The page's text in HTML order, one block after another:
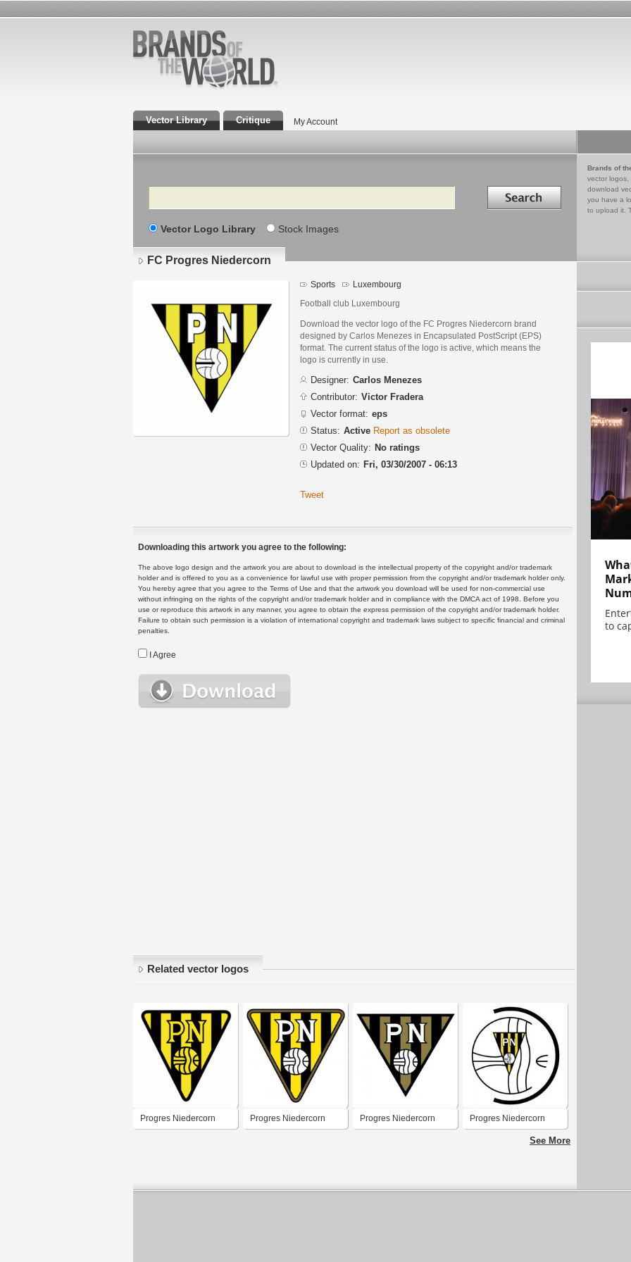
Vector Library Critique My Account
Search Search in
Vector Logo Library Stock Images
Brands of
vector logos,
download
you have a
to upload it.
FC Progres Niedercorn
Sports Luxembourg
Football club Luxembourg
Download the vector logo of the FC Progres Niedercorn brand
designed by Carlos Menezes in Encapsulated PostScript (EPS)
format. The current status of the logo is active, which means the
logo is currently in use.
Designer: Carlos Menezes
Contributor: Victor Fradera
Vector format: eps
Status: Active Report as obsolete
Vector Quality: No ratings
Updated on: Fri, 03/30/2007 - 06:13
Tweet
Downloading this artwork you agree to the following:
The above logo design and the artwork you are about to download is the intellectual property of the copyright and/or trademark
holder and is offered to you as a convenience for lawful use with proper permission from the copyright and/or trademark holder only.
You hereby agree that you agree to the Terms of Use and that the artwork you download will be used for non-commercial use
without infringing on the rights of the copyright and/or trademark holder and in compliance with the DMCA act of 1998. Before you
use or reproduce this artwork in any manner, you agree to obtain the express permission of the copyright and/or trademark holder.
Failure to obtain such permission is a violation of international copyright and trademark laws subject to specific financial and criminal
penalties.
I Agree
Related vector logos
Progres Niedercorn Progres Niedercorn Progres Niedercorn Progres Niedercorn
See More
to